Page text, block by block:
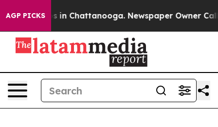
AGP PICKS
Chaos in Chattanooga. Newspaper Owner Calls